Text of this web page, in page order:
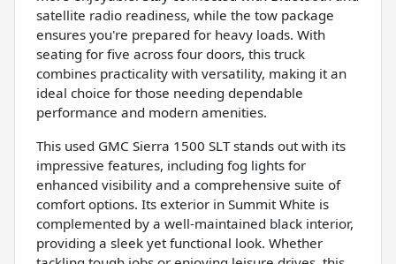
satellite radio readiness, while the tow package
ensures you're prepared for heavy loads. With
seating for five across four doors, this truck
combines practicality with versatility, making it an
ideal choice for those needing dependable
performance and modern amenities.
This used GMC Sierra 1500 SLT stands out with its
impressive features, including fog lights for
enhanced visibility and a comprehensive suite of
comfort options. Its exterior in Summit White is
complemented by a well-maintained black interior,
providing a sleek yet functional look. Whether